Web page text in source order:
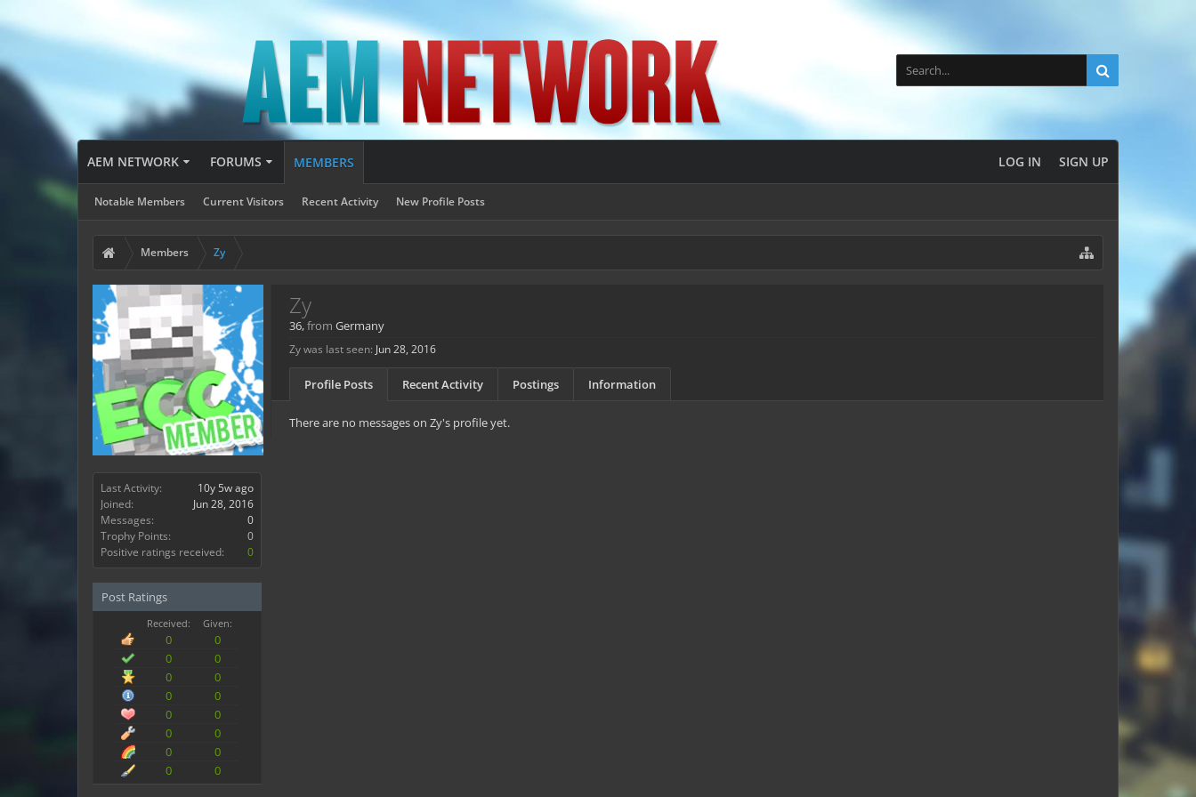
AEM NETWORK FORUMS MEMBERS
Notable Members Current Visitors Recent Activity New Profile Posts
LOG IN SIGN UP
Members Zy
Last Activity:
10y 5w ago
Joined:
Jun 28, 2016
Messages:
0
Trophy Points:
0
Positive ratings received:
0
Post Ratings
Received: Given:
0
0
0
0
0
0
0
0
0
0
0
0
0
0
0
0
Zy
36,from Germany
Zy was last seen: Jun 28, 2016
Profile Posts Recent Activity Postings Information
There are no messages on Zy's profile yet.